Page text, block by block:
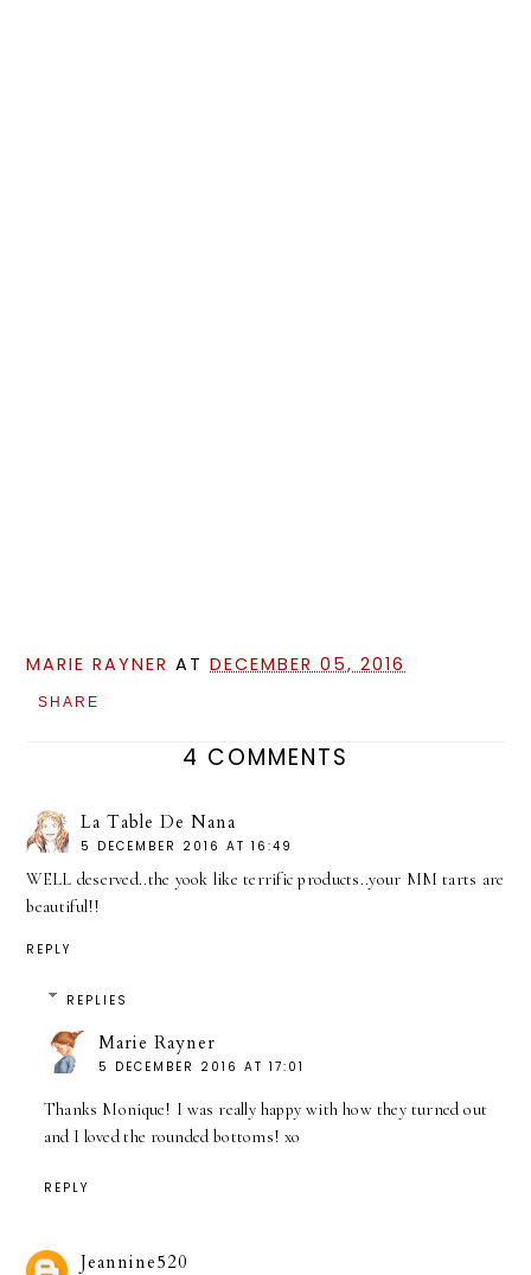
MARIE RAYNER ATDECEMBER 05, 2016
SHARE
4 COMMENTS
La Table De Nana
5 DECEMBER 2016 AT 16:49
WELL deserved..the yook like terrific products..your MM tarts are
beautiful!!
REPLY
REPLIES
Marie Rayner
5 DECEMBER 2016 AT 17:01
Thanks Monique! I was really happy with how they turned out
and I loved the rounded bottoms! xo
REPLY
Jeannine520